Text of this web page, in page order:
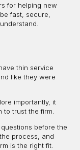
for helping new
fast, secure,
thin service
like they were
importantly, it
trust the firm.
before the
process, and
is the right fit.